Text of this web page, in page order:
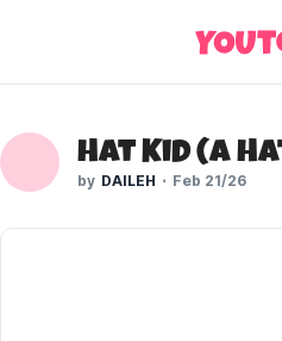
DAILEH Feb 21/26